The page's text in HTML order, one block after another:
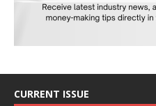
CURRENT ISSUE